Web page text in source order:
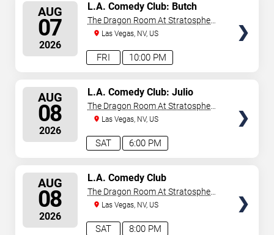
AUG
07
2026
10:00 PM
FRI
L.A. Comedy Club: Butch
Bradley
The Dragon Room At Stratosphere
Las Vegas
Las Vegas, NV, US
AUG
08
2026
6:00 PM
SAT
L.A. Comedy Club: Julio
Gonzalez
The Dragon Room At Stratosphere
Las Vegas
Las Vegas, NV, US
AUG
08
2026
8:00 PM
SAT
L.A. Comedy Club
The Dragon Room At Stratosphere
Las Vegas
Las Vegas, NV, US